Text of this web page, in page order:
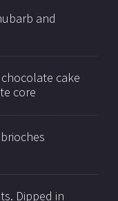
and
cake
core
Dipped in